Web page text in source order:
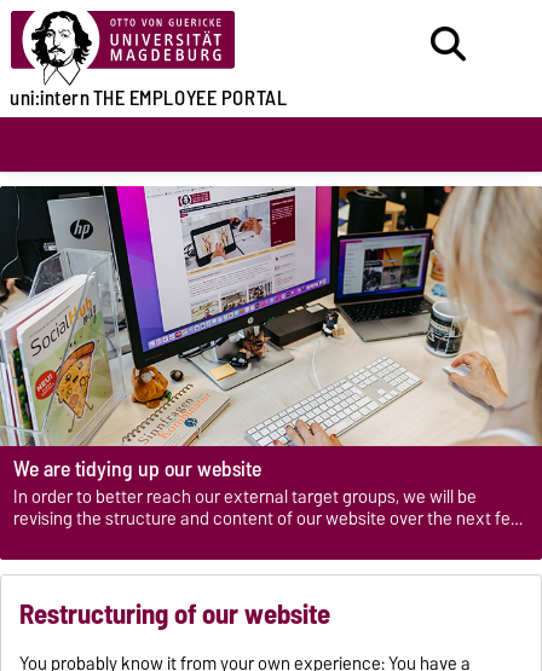
uni:internTHE EMPLOYEE PORTAL
We are tidying up our website
In order to better reach our external target groups, we will be
revising the structure and content of our website over the next few
Restructuring of our website
You probably know it from your own experience: You have a